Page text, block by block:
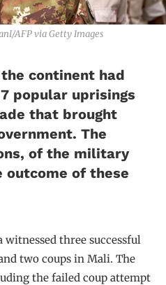
AFP via Getty Images
continent had
popular uprisings
that brought
The
of the military
of these
three successful
two coups in Mali. The
the failed coup attempt